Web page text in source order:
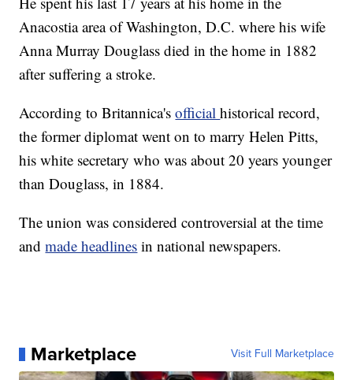
Anacostia area of Washington, D.C. where his wife
Anna Murray Douglass died in the home in 1882
after suffering a stroke.
According to Britannica'sofficialhistorical record,
the former diplomat went on to marry Helen Pitts,
his white secretary who was about 20 years younger
than Douglass, in 1884.
The union was considered controversial at the time
andmade headlines in national newspapers.
Marketplace Visit Full Marketplace